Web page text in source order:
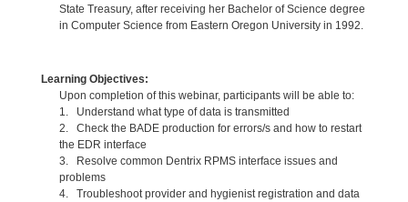
State Treasury, after receiving her Bachelor of Science degree
in Computer Science from Eastern Oregon University in 1992.
Learning Objectives:
Upon completion of this webinar, participants will be able to:
1. Understand what type of data is transmitted
2. Check the BADE production for errors/s and how to restart
the EDR interface
3. Resolve common Dentrix RPMS interface issues and
problems
4. Troubleshoot provider and hygienist registration and data